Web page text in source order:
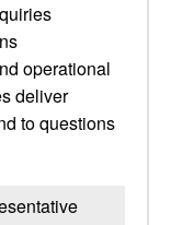
operational
deliver
to questions